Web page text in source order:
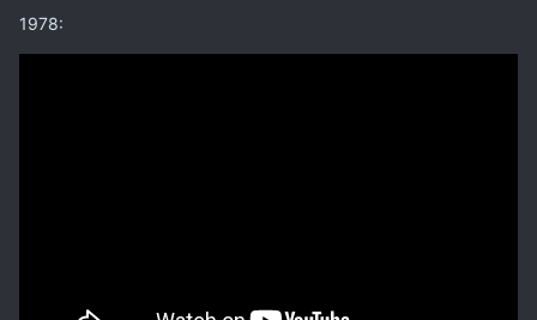
1978: